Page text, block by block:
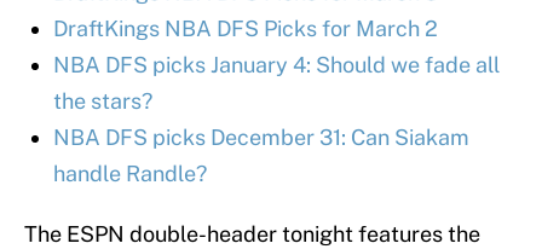
DraftKings NBA DFS Picks for March 2
NBA DFS picks January 4: Should we fade all
the stars?
NBA DFS picks December 31: Can Siakam
handle Randle?
The ESPN double-header tonight features the